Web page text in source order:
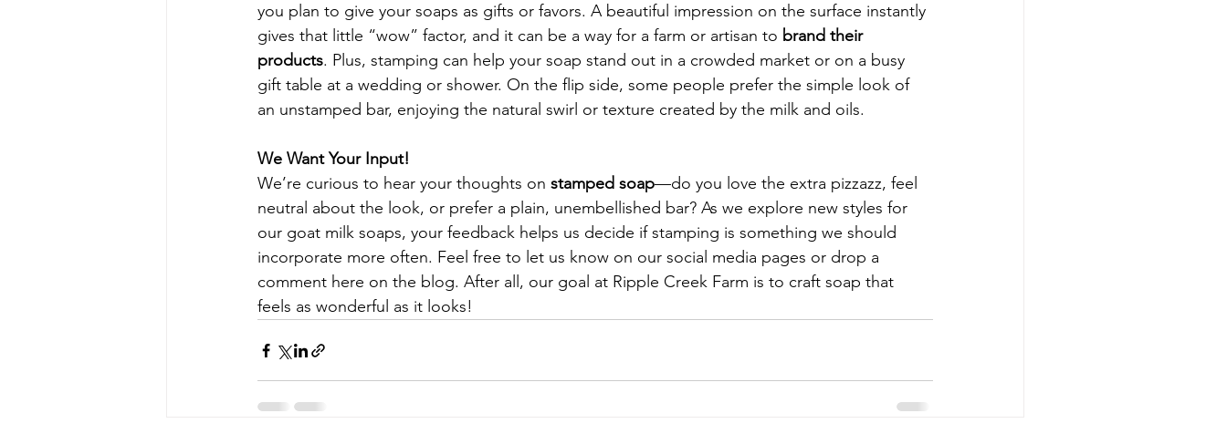
you plan to give your soaps as gifts or favors. A beautiful impression on the surface instantly
gives that little “wow” factor, and it can be a way for a farm or artisan to brand their
products. Plus, stamping can help your soap stand out in a crowded market or on a busy
gift table at a wedding or shower. On the flip side, some people prefer the simple look of
an unstamped bar, enjoying the natural swirl or texture created by the milk and oils.
We Want Your Input!
We’re curious to hear your thoughts on stamped soap—do you love the extra pizzazz, feel
neutral about the look, or prefer a plain, unembellished bar? As we explore new styles for
our goat milk soaps, your feedback helps us decide if stamping is something we should
incorporate more often. Feel free to let us know on our social media pages or drop a
comment here on the blog. After all, our goal at Ripple Creek Farm is to craft soap that
feels as wonderful as it looks!